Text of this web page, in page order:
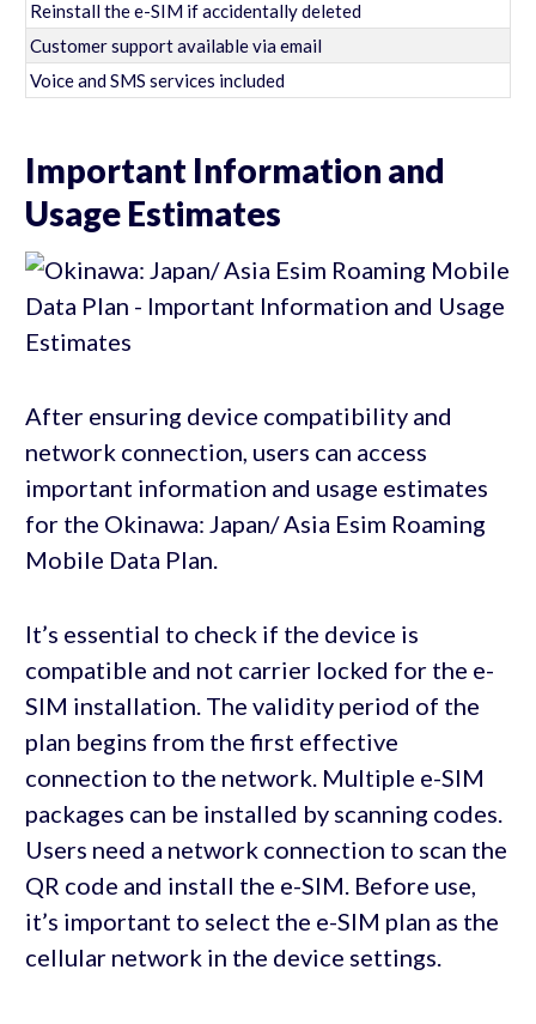
Reinstall the e-SIM if accidentally deleted
Customer support available via email
Voice and SMS services included
Important Information and
Usage Estimates
After ensuring device compatibility and
network connection, users can access
important information and usage estimates
for the Okinawa: Japan/ Asia Esim Roaming
Mobile Data Plan.
It’s essential to check if the device is
compatible and not carrier locked for the e-
SIM installation. The validity period of the
plan begins from the first effective
connection to the network. Multiple e-SIM
packages can be installed by scanning codes.
Users need a network connection to scan the
QR code and install the e-SIM. Before use,
it’s important to select the e-SIM plan as the
cellular network in the device settings.